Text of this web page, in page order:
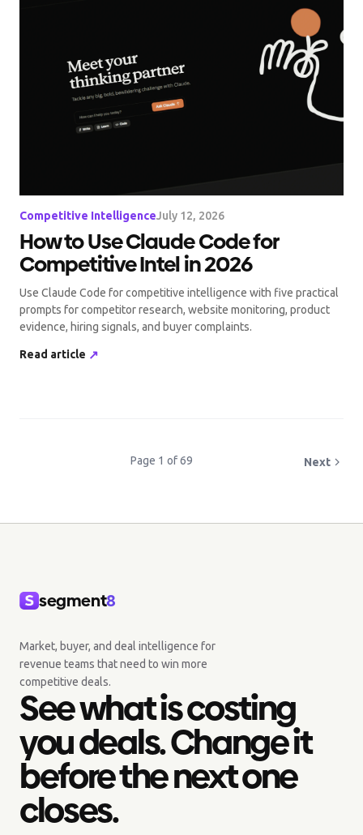
Competitive IntelligenceJuly 12, 2026
How to Use Claude Code for
Competitive Intel in 2026
Use Claude Code for competitive intelligence with five practical
prompts for competitor research, website monitoring, product
evidence, hiring signals, and buyer complaints.
Read article ↗
Page 1 of 69 Next
segment8
Market, buyer, and deal intelligence for
revenue teams that need to win more
competitive deals.
See what is costing
you deals. Change it
before the next one
closes.